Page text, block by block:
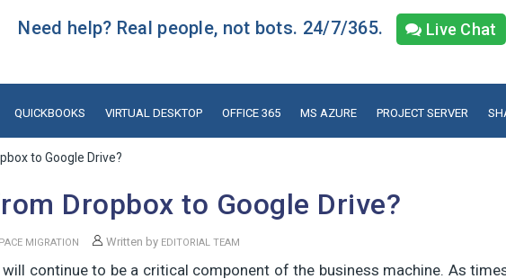
Need help? Real people, not bots. 24/7/365. Live Chat
QUICKBOOKS VIRTUAL DESKTOP OFFICE 365 MS AZURE PROJECT SERVER
to Google Drive?
Dropbox to Google Drive?
MIGRATION Written by EDITORIAL TEAM
continue to be a critical component of the business machine. As